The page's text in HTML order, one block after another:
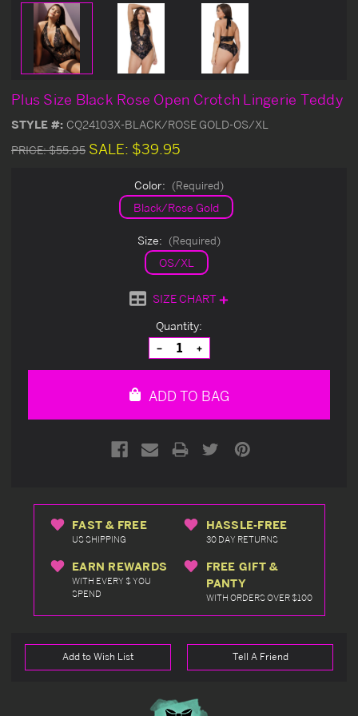
Plus Size Black Rose Open Crotch Lingerie Teddy
STYLE #: CQ24103X-BLACK/ROSE GOLD-OS/XL
PRICE:$55.95 SALE: $39.95
Color: (Required)
Black/Rose Gold
Size: (Required)
OS/XL
SIZE CHART
Quantity:
Decrease
Quantity
of
Increase
Quantity
of
ADD TO BAG
FAST & FREE
US SHIPPING
HASSLE-FREE
30 DAY RETURNS
EARN REWARDS
WITH EVERY $ YOU
SPEND
FREE GIFT &
PANTY
WITH ORDERS OVER $100
Add to Wish List Tell A Friend